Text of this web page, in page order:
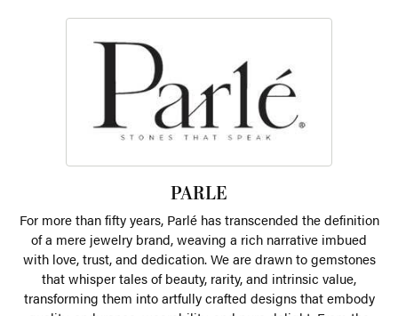
PARLE
For more than fifty years, Parlé has transcended the definition
of a mere jewelry brand, weaving a rich narrative imbued
with love, trust, and dedication. We are drawn to gemstones
that whisper tales of beauty, rarity, and intrinsic value,
transforming them into artfully crafted designs that embody